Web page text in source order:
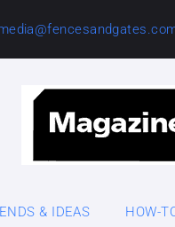
& IDEAS HOW-